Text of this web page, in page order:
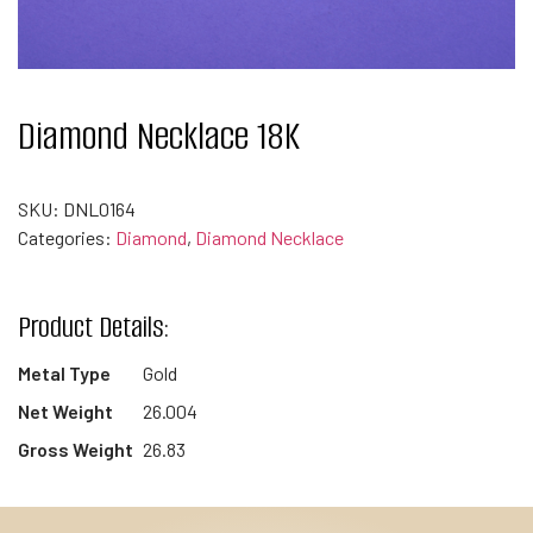
Diamond Necklace 18K
SKU: DNL0164
Categories: Diamond, Diamond Necklace
Product Details:
Metal Type
Gold
Net Weight
26.004
Gross Weight 26.83